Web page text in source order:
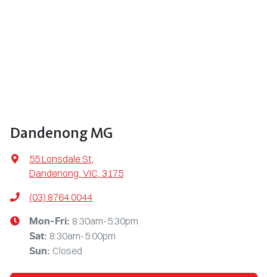
Dandenong MG
55 Lonsdale St
Dandenong, VIC, 3175
(03) 8764 0044
Mon-Fri: 8:30am-5:30pm
Sat: 8:30am-5:00pm
Sun: Closed